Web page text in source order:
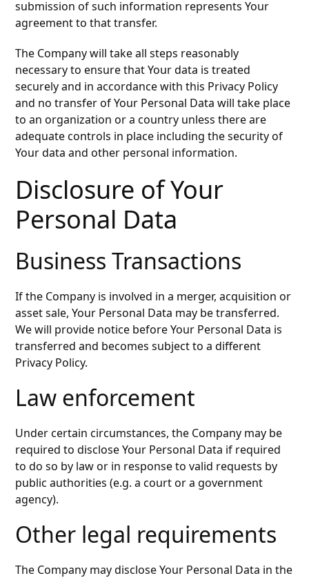
submission of such information represents Your
agreement to that transfer.
The Company will take all steps reasonably
necessary to ensure that Your data is treated
securely and in accordance with this Privacy Policy
and no transfer of Your Personal Data will take place
to an organization or a country unless there are
adequate controls in place including the security of
Your data and other personal information.
Disclosure of Your
Personal Data
Business Transactions
If the Company is involved in a merger, acquisition or
asset sale, Your Personal Data may be transferred.
We will provide notice before Your Personal Data is
transferred and becomes subject to a different
Privacy Policy.
Law enforcement
Under certain circumstances, the Company may be
required to disclose Your Personal Data if required
to do so by law or in response to valid requests by
public authorities (e.g. a court or a government
agency).
Other legal requirements
The Company may disclose Your Personal Data in the